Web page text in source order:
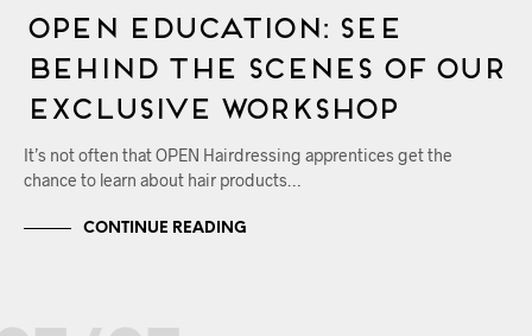
OPEN Education: See
Behind the Scenes of Our
Exclusive Workshop
It’s not often that OPEN Hairdressing apprentices get the
chance to learn about hair products…
CONTINUE READING